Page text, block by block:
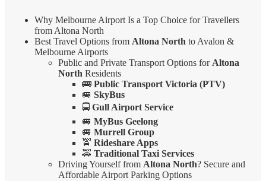
Why Melbourne Airport Is a Top Choice for Travellers
from Altona North
Best Travel Options from Altona North to Avalon &
Melbourne Airports
Public and Private Transport Options for Altona
North Residents
🚌 Public Transport Victoria (PTV)
🚐 SkyBus
🚍 Gull Airport Service
🚐 MyBus Geelong
🚐 Murrell Group
🚖 Rideshare Apps
🚕 Traditional Taxi Services
Driving Yourself from Altona North? Secure and
Affordable Airport Parking Options